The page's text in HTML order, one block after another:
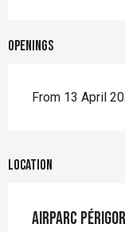
Openings
From 13 April
Location
Airparc